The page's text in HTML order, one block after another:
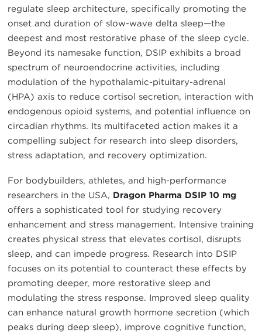
regulate sleep architecture, specifically promoting the
onset and duration of slow-wave delta sleep—the
deepest and most restorative phase of the sleep cycle.
Beyond its namesake function, DSIP exhibits a broad
spectrum of neuroendocrine activities, including
modulation of the hypothalamic-pituitary-adrenal
(HPA) axis to reduce cortisol secretion, interaction with
endogenous opioid systems, and potential influence on
circadian rhythms. Its multifaceted action makes it a
compelling subject for research into sleep disorders,
stress adaptation, and recovery optimization.
For bodybuilders, athletes, and high-performance
researchers in the USA, Dragon Pharma DSIP 10 mg
offers a sophisticated tool for studying recovery
enhancement and stress management. Intensive training
creates physical stress that elevates cortisol, disrupts
sleep, and can impede progress. Research into DSIP
focuses on its potential to counteract these effects by
promoting deeper, more restorative sleep and
modulating the stress response. Improved sleep quality
can enhance natural growth hormone secretion (which
peaks during deep sleep), improve cognitive function,